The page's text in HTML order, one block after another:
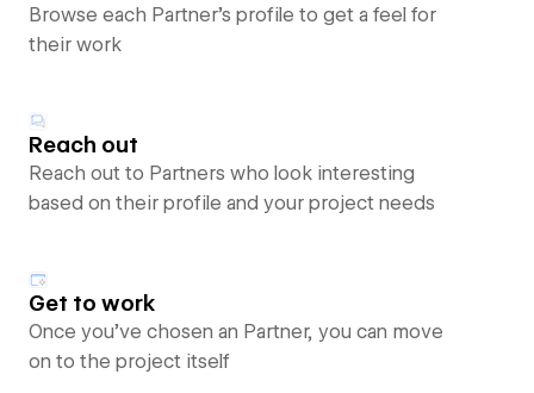
Browse each Partner’s profile to get a feel for
their work
Reach out
Reach out to Partners who look interesting
based on their profile and your project needs
Get to work
Once you’ve chosen an Partner, you can move
on to the project itself